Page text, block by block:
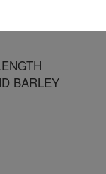
BARLEY